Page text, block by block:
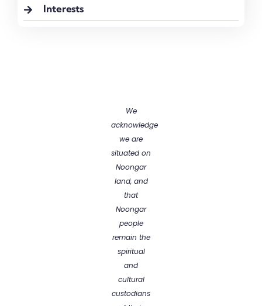
Interests
We
acknowledge
we are
situated on
Noongar
land, and
that
Noongar
people
remain the
spiritual
and
cultural
custodians